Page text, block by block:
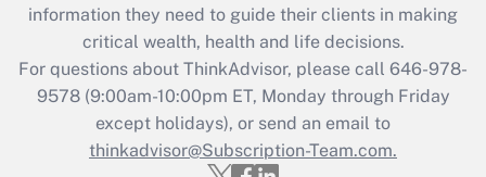
Get Answer
Recently Updated Q&As
Who must file a return?
Get Answer
information they need to guide their clients in making
critical wealth, health and life decisions.
For questions about ThinkAdvisor, please call 646-978-
9578(9:00am-10:00pm ET, Monday through Friday
except holidays), or send an email to
thinkadvisor@Subscription-Team.com.